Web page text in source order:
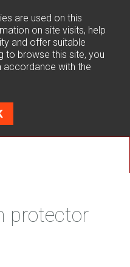
are used on this
on site visits, help
and offer suitable
to browse this site, you
accordance with the
protector